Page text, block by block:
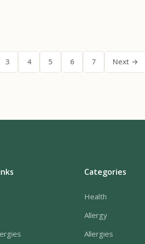
3 4 5 6 7 Next →
Categories
Health
Allergy
Allergies